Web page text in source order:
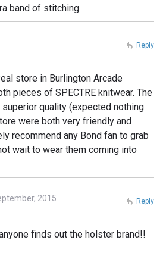
band of stitching.
store in Burlington Arcade
pieces of SPECTRE knitwear. The
quality (expected nothing
were both very friendly and
recommend any Bond fan to grab
wait to wear them coming into
Reply
2015
finds out the holster brand!!
Reply